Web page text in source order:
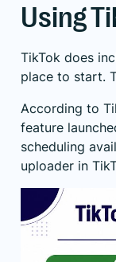
Using
TikTok does
place to start.
According to
feature
scheduling
uploader in